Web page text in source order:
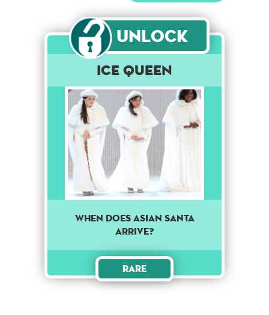
Unlock
Ice Queen
When does Asian Santa
arrive?
Rare